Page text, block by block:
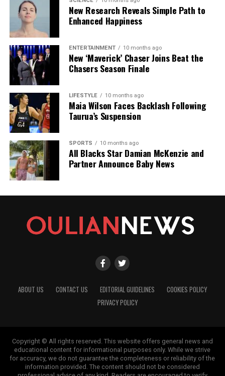
New Research Reveals Simple Path to
Enhanced Happiness
ENTERTAINMENT 10 months ago
New ‘Maverick’ Chaser Joins Beat the
Chasers Season Finale
LIFESTYLE 10 months ago
Maia Wilson Faces Backlash Following
Taurua’s Suspension
SPORTS 10 months ago
All Blacks Star Damian McKenzie and
Partner Announce Baby News
ABOUT US CONTACT US EDITORIAL GUIDELINES
COOKIES POLICY
PRIVACY POLICY
Copyright © All rights reserved. This website offers general news and
educational content for informational purposes only. While we strive
for accuracy, we do not guarantee the completeness or reliability of the
information provided. The content should not be considered